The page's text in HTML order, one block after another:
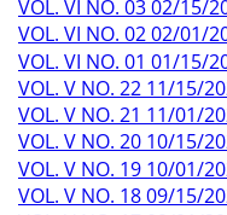
VOL. VI NO. 03 02/15/
VOL. VI NO. 02 02/01/
VOL. VI NO. 01 01/15/
VOL. V NO. 22 11/15/
VOL. V NO. 21 11/01/
VOL. V NO. 20 10/15/
VOL. V NO. 19 10/01/
VOL. V NO. 18 09/15/